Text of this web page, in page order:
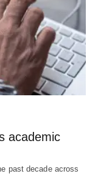
academic
past decade across